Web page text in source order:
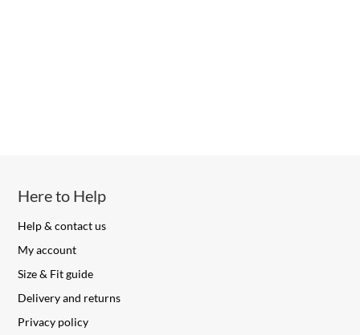
Here to Help
Help & contact us
My account
Size & Fit guide
Delivery and returns
Privacy policy